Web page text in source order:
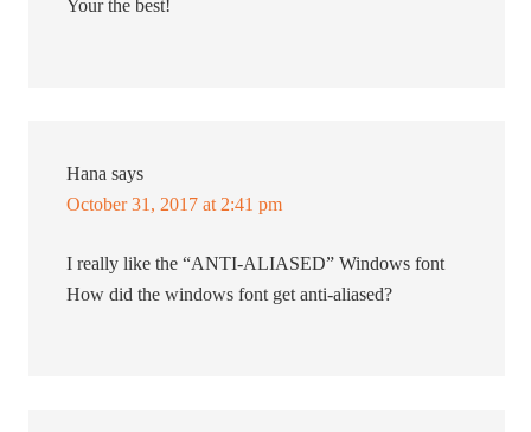
Your the best!
Hana says
October 31, 2017 at 2:41 pm
I really like the “ANTI-ALIASED” Windows font
How did the windows font get anti-aliased?